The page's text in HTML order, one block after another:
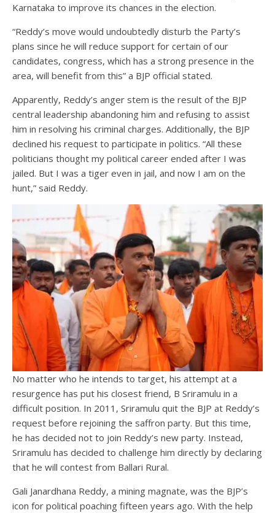
Karnataka to improve its chances in the election.
“Reddy’s move would undoubtedly disturb the Party’s
plans since he will reduce support for certain of our
candidates, congress, which has a strong presence in the
area, will benefit from this” a BJP official stated.
Apparently, Reddy’s anger stem is the result of the BJP
central leadership abandoning him and refusing to assist
him in resolving his criminal charges. Additionally, the BJP
declined his request to participate in politics. “All these
politicians thought my political career ended after I was
jailed. But I was a tiger even in jail, and now I am on the
hunt,” said Reddy.
No matter who he intends to target, his attempt at a
resurgence has put his closest friend, B Sriramulu in a
difficult position. In 2011, Sriramulu quit the BJP at Reddy’s
request before rejoining the saffron party. But this time,
he has decided not to join Reddy’s new party. Instead,
Sriramulu has decided to challenge him directly by declaring
that he will contest from Ballari Rural.
Gali Janardhana Reddy, a mining magnate, was the BJP’s
icon for political poaching fifteen years ago. With the help